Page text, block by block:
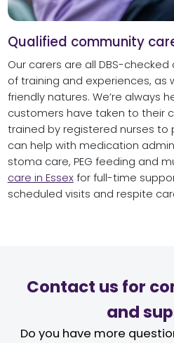
Qualified community
Our carers are all DBS-
of training and experiences, as
friendly natures. We’re always
customers have taken to their
trained by registered nurses to
can help with medication
stoma care, PEG feeding and
care in Essexfor full-time
scheduled visits and respite
Contact us for
and
Do you have more